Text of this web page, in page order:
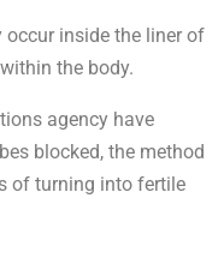
occur inside the liner of
the body.
agency have
blocked, the method
of turning into fertile